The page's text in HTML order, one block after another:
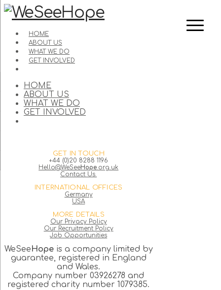
HOME
ABOUT US
WHAT WE DO
GET INVOLVED
HOME
ABOUT US
WHAT WE DO
GET INVOLVED
GET IN TOUCH
+44 (0)20 8288 1196
Hello@WeSeeHope.org.uk
Contact Us.
INTERNATIONAL OFFICES
Germany
USA
MORE DETAILS
Our Privacy Policy
Our Recruitment Policy
Job Opportunities
WeSeeHopeis a company limited by
guarantee, registered in England
and Wales.
Company number 03926278 and
registered charity number 1079385.